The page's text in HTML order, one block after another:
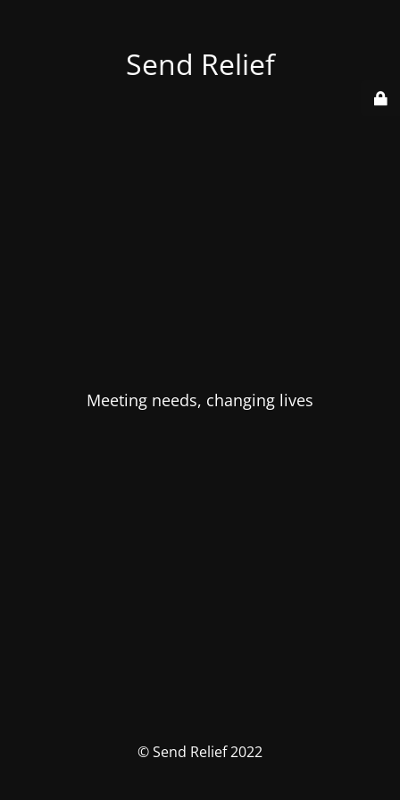
Send Relief
Meeting needs, changing lives
© Send Relief 2022